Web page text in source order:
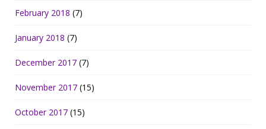
February 2018 (7)
January 2018 (7)
December 2017 (7)
November 2017 (15)
October 2017 (15)